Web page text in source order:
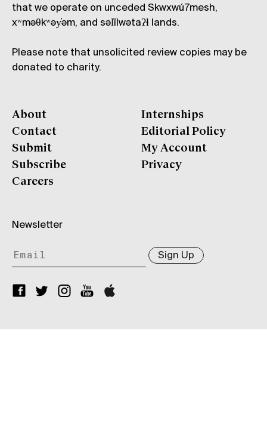
that we operate on unceded Skwxwú7mesh,
xʷməθkʷəy̓əm, and səl̓ílwətaʔɬ lands.
Please note that unsolicited review copies may be
donated to charity.
About
Contact
Submit
Subscribe
Careers
Internships
Editorial Policy
My Account
Privacy
Newsletter
Sign Up